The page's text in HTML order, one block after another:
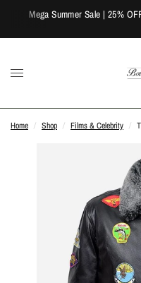
Mega Summer Sale | 25%
Home / Shop / Films & Celebrity /